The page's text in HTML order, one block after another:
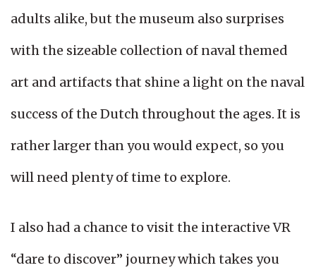
adults alike, but the museum also surprises
with the sizeable collection of naval themed
art and artifacts that shine a light on the naval
success of the Dutch throughout the ages. It is
rather larger than you would expect, so you
will need plenty of time to explore.
I also had a chance to visit the interactive VR
“dare to discover” journey which takes you